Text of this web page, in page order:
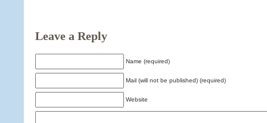
Leave a Reply
Name (required)
Mail (will not be published) (required)
Website